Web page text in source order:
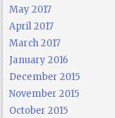
May 2017
April 2017
March 2017
January 2016
December 2015
November 2015
October 2015